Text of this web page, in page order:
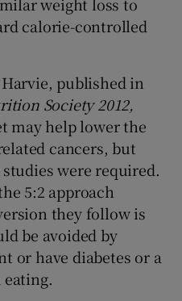
calorie-controlled
published in
Society 2012,
may help lower the
cancers, but
were required.
5:2 approach
they follow is
be avoided by
or have diabetes or a